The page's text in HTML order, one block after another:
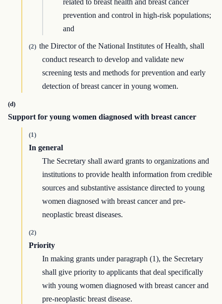
related to breast health and breast cancer
prevention and control in high-risk populations;
and
(2) the Director of the National Institutes of Health, shall
conduct research to develop and validate new
screening tests and methods for prevention and early
detection of breast cancer in young women.
(d)
Support for young women diagnosed with breast cancer
(1)
In general
The Secretary shall award grants to organizations and
institutions to provide health information from credible
sources and substantive assistance directed to young
women diagnosed with breast cancer and pre-
neoplastic breast diseases.
(2)
Priority
In making grants under paragraph (1), the Secretary
shall give priority to applicants that deal specifically
with young women diagnosed with breast cancer and
pre-neoplastic breast disease.